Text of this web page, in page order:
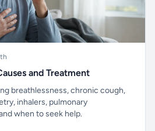
and Treatment
breathlessness, chronic cough,
inhalers, pulmonary
when to seek help.